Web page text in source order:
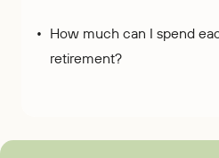
How much can I spend
retirement?